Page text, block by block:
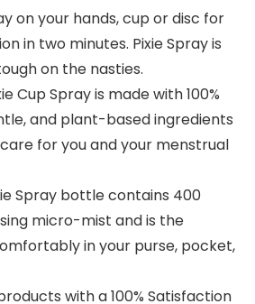
on your hands, cup or disc for
in two minutes. Pixie Spray is
on the nasties.
Cup Spray is made with 100%
and plant-based ingredients
for you and your menstrual
Spray bottle contains 400
micro-mist and is the
in your purse, pocket,
with a 100% Satisfaction